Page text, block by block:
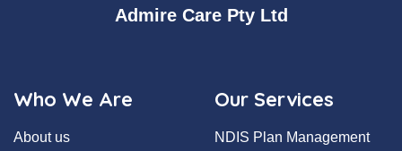
Admire Care Pty Ltd
Who We Are
About us
Our Services
NDIS Plan Management